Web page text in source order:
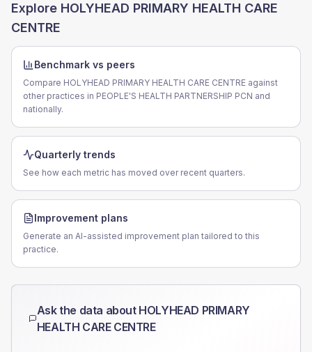
Explore HOLYHEAD PRIMARY HEALTH CARE
CENTRE
Benchmark vs peers
Compare HOLYHEAD PRIMARY HEALTH CARE CENTRE against
other practices in PEOPLE'S HEALTH PARTNERSHIP PCN and
nationally.
Quarterly trends
See how each metric has moved over recent quarters.
Improvement plans
Generate an AI-assisted improvement plan tailored to this
practice.
Ask the data about HOLYHEAD PRIMARY
HEALTH CARE CENTRE